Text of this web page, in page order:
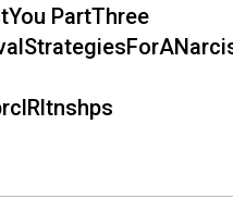
PartThree